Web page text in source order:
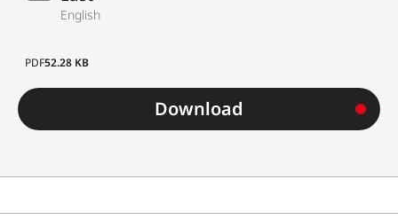
English
PDF52.28 KB
Download